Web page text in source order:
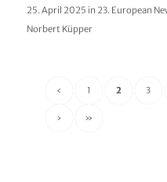
25. April 2025 in 23. European
Norbert Küpper
‹ 1 2 3
› »